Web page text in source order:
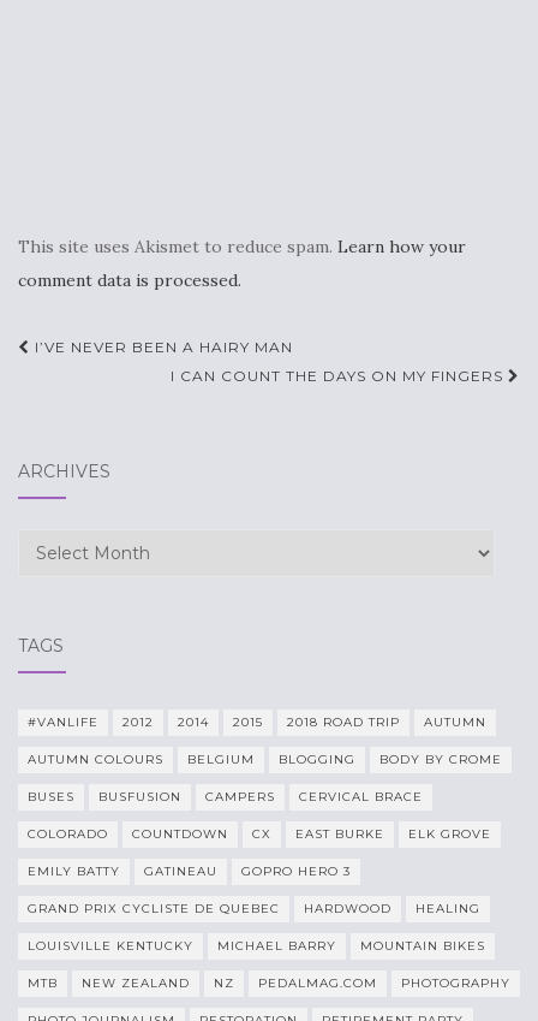
This site uses Akismet to reduce spam. Learn how your
comment data is processed.
Post
navigation
I’VE NEVER BEEN A HAIRY MAN
I CAN COUNT THE DAYS ON MY FINGERS
ARCHIVES
Archives
TAGS
#VANLIFE 2012 2014 2015 2018 ROAD TRIP AUTUMN
AUTUMN COLOURS BELGIUM BLOGGING BODY BY CROME
BUSES BUSFUSION CAMPERS CERVICAL BRACE
COLORADO COUNTDOWN CX EAST BURKE ELK GROVE
EMILY BATTY GATINEAU GOPRO HERO 3
GRAND PRIX CYCLISTE DE QUEBEC HARDWOOD HEALING
LOUISVILLE KENTUCKY MICHAEL BARRY MOUNTAIN BIKES
MTB NEW ZEALAND NZ PEDALMAG.COM PHOTOGRAPHY